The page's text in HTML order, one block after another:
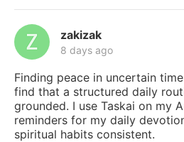
zakizak
8 days ago
Finding peace in uncertain
find that a structured daily
grounded. I use Taskai on my
reminders for my daily
spiritual habits consistent.